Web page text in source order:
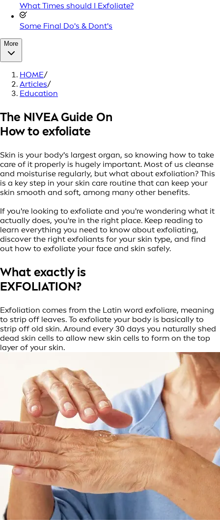
What Times should I Exfoliate?
Some Final Do's & Dont's
More
HOME/
Articles/
Education
The NIVEA Guide On
How to exfoliate
Skin is your body's largest organ, so knowing how to take
care of it properly is hugely important. Most of us cleanse
and moisturise regularly, but what about exfoliation? This
is a key step in your skin care routine that can keep your
skin smooth and soft, among many other benefits.
If you're looking to exfoliate and you're wondering what it
actually does, you're in the right place. Keep reading to
learn everything you need to know about exfoliating,
discover the right exfoliants for your skin type, and find
out how to exfoliate your face and skin safely.
What exactly is
EXFOLIATION?
Exfoliation comes from the Latin word exfoliare, meaning
to strip off leaves. To exfoliate your body is basically to
strip off old skin. Around every 30 days you naturally shed
dead skin cells to allow new skin cells to form on the top
layer of your skin.